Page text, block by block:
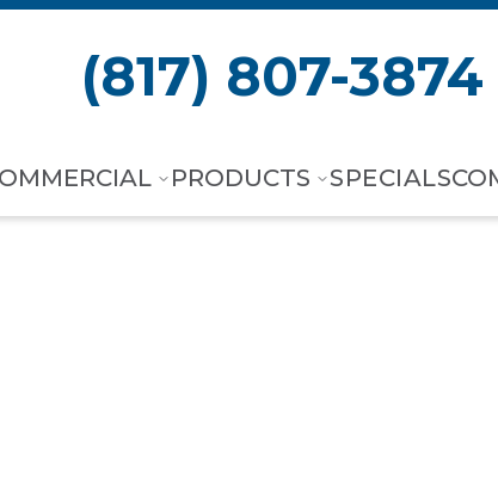
(817) 807-3874
PRODUCTS SPECIALS